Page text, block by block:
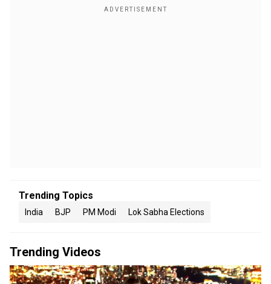
Trending Topics
India BJP PM Modi Lok Sabha Elections
Trending Videos